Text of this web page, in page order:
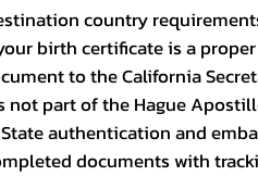
country
birth certificate is a
to the California
not part of the Hague
authentication and
documents with